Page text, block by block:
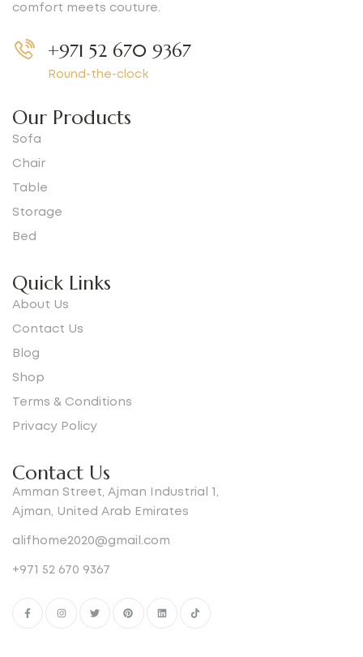
comfort meets couture.
+971 52 670 9367
Round-the-clock
Our Products
Sofa
Chair
Table
Storage
Bed
Quick Links
About Us
Contact Us
Blog
Shop
Terms & Conditions
Privacy Policy
Contact Us
Amman Street, Ajman Industrial 1,
Ajman, United Arab Emirates
alifhome2020@gmail.com
+971 52 670 9367